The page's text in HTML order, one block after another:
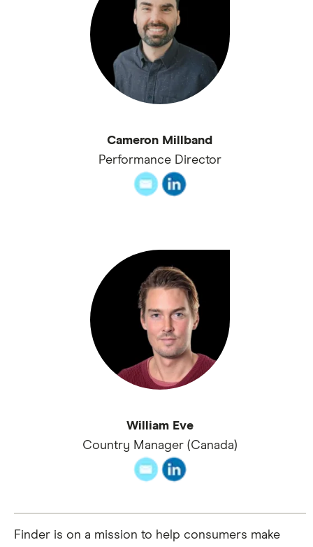
Cameron Millband
Performance Director
William Eve
Country Manager (Canada)
Finder is on a mission to help consumers make